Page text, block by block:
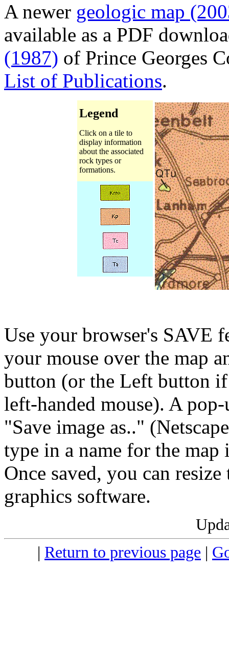
A newer geologic map
available as a PDF
(1987) of Prince Georges
List of Publications.
Legend
Click on a tile to
display information
about the associated
rock types or
formations.
Use your browser's SAVE
your mouse over the map
button (or the Left button if
left-handed mouse). A
"Save image as.."
type in a name for the
Once saved, you can
graphics software.
| Return to previous page |